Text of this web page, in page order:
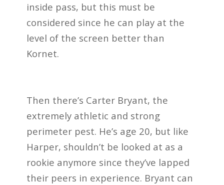
inside pass, but this must be
considered since he can play at the
level of the screen better than
Kornet.
Then there’s Carter Bryant, the
extremely athletic and strong
perimeter pest. He’s age 20, but like
Harper, shouldn’t be looked at as a
rookie anymore since they’ve lapped
their peers in experience. Bryant can